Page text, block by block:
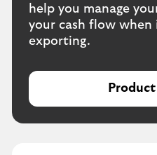
help you manage
your cash flow when
exporting.